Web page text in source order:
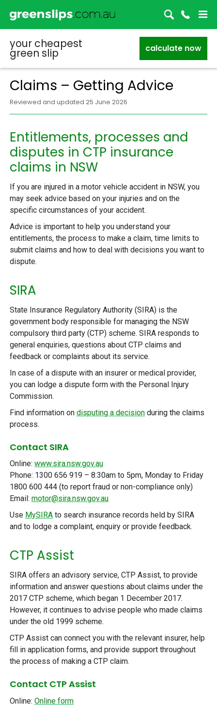
your cheapest
green slip calculate now
Claims – Getting Advice
Reviewed and updated 25 June 2026
Entitlements, processes and
disputes in CTP insurance
claims in NSW
If you are injured in a motor vehicle accident in NSW, you
may seek advice based on your injuries and on the
specific circumstances of your accident.
Advice is important to help you understand your
entitlements, the process to make a claim, time limits to
submit claims and how to deal with decisions you want to
dispute.
SIRA
State Insurance Regulatory Authority (SIRA) is the
government body responsible for managing the NSW
compulsory third party (CTP) scheme. SIRA responds to
general enquiries, questions about CTP claims and
feedback or complaints about its service.
In case of a dispute with an insurer or medical provider,
you can lodge a dispute form with the Personal Injury
Commission.
Find information on disputing a decision during the claims
process.
Contact SIRA
Online: www.sira.nsw.gov.au
Phone: 1300 656 919 – 8:30am to 5pm, Monday to Friday
1800 600 444 (to report fraud or non-compliance only)
Email: motor@sira.nsw.gov.au
Use MySIRA to search insurance records held by SIRA
and to lodge a complaint, enquiry or provide feedback.
CTP Assist
SIRA offers an advisory service, CTP Assist, to provide
information and answer questions about claims under the
2017 CTP scheme, which began 1 December 2017.
However, it continues to advise people who made claims
under the old 1999 scheme.
CTP Assist can connect you with the relevant insurer, help
fill in application forms, and provide support throughout
the process of making a CTP claim.
Contact CTP Assist
Online: Online form